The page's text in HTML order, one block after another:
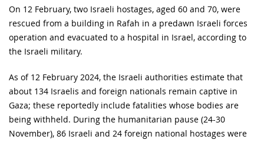
On 12 February, two Israeli hostages, aged 60 and 70, were
rescued from a building in Rafah in a predawn Israeli forces
operation and evacuated to a hospital in Israel, according to
the Israeli military.
As of 12 February 2024, the Israeli authorities estimate that
about 134 Israelis and foreign nationals remain captive in
Gaza; these reportedly include fatalities whose bodies are
being withheld. During the humanitarian pause (24-30
November), 86 Israeli and 24 foreign national hostages were